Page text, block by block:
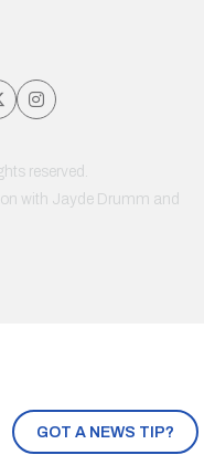
GOT A NEWS TIP?
reserved.
with Jayde Drumm and